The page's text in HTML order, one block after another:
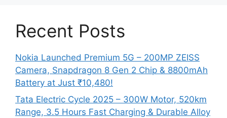
Recent Posts
Nokia Launched Premium 5G – 200MP ZEISS
Camera, Snapdragon 8 Gen 2 Chip & 8800mAh
Battery at Just ₹10,480!
Tata Electric Cycle 2025 – 300W Motor, 520km
Range, 3.5 Hours Fast Charging & Durable Alloy